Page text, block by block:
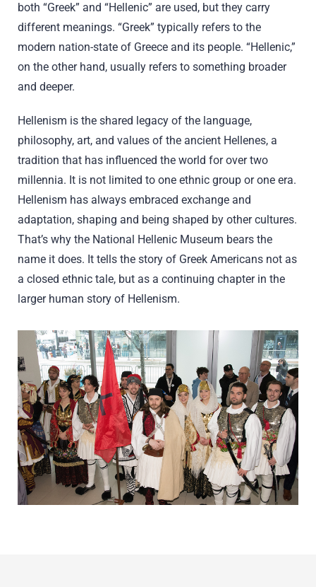
both “Greek” and “Hellenic” are used, but they carry
different meanings. “Greek” typically refers to the
modern nation-state of Greece and its people. “Hellenic,”
on the other hand, usually refers to something broader
and deeper.
Hellenism is the shared legacy of the language,
philosophy, art, and values of the ancient Hellenes, a
tradition that has influenced the world for over two
millennia. It is not limited to one ethnic group or one era.
Hellenism has always embraced exchange and
adaptation, shaping and being shaped by other cultures.
That’s why the National Hellenic Museum bears the
name it does. It tells the story of Greek Americans not as
a closed ethnic tale, but as a continuing chapter in the
larger human story of Hellenism.